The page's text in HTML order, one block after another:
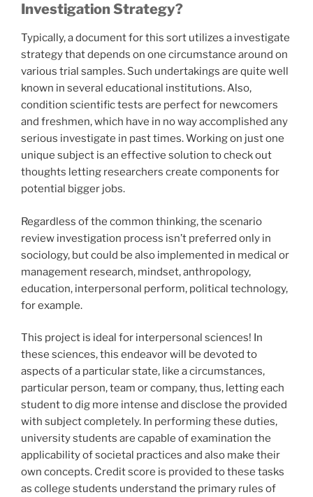
Investigation Strategy?
Typically, a document for this sort utilizes a investigate
strategy that depends on one circumstance around on
various trial samples. Such undertakings are quite well
known in several educational institutions. Also,
condition scientific tests are perfect for newcomers
and freshmen, which have in no way accomplished any
serious investigate in past times. Working on just one
unique subject is an effective solution to check out
thoughts letting researchers create components for
potential bigger jobs.
Regardless of the common thinking, the scenario
review investigation process isn’t preferred only in
sociology, but could be also implemented in medical or
management research, mindset, anthropology,
education, interpersonal perform, political technology,
for example.
This project is ideal for interpersonal sciences! In
these sciences, this endeavor will be devoted to
aspects of a particular state, like a circumstances,
particular person, team or company, thus, letting each
student to dig more intense and disclose the provided
with subject completely. In performing these duties,
university students are capable of examination the
applicability of societal practices and also make their
own concepts. Credit score is provided to these tasks
as college students understand the primary rules of